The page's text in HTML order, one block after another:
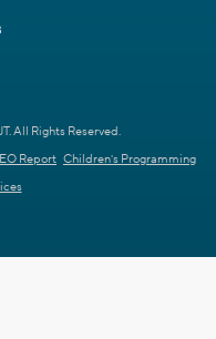
All Rights Reserved.
Report Children's Programming